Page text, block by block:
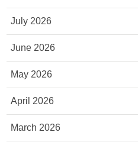
July 2026
June 2026
May 2026
April 2026
March 2026